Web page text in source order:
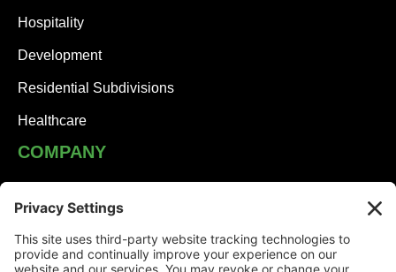
Hospitality
Development
Residential Subdivisions
Healthcare
COMPANY
Contact